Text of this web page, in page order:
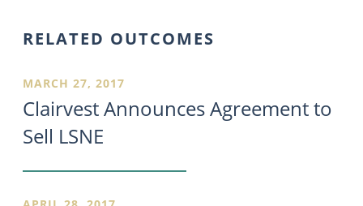
RELATED OUTCOMES
MARCH 27, 2017
Clairvest Announces Agreement to
Sell LSNE